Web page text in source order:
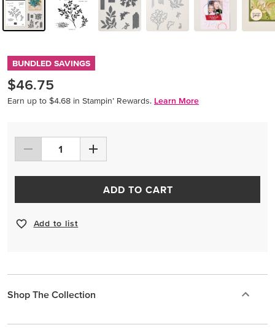
BUNDLED SAVINGS
$46.75
Earn up to $4.68 in Stampin’ Rewards. Learn More
ADD TO CART
Add to list
Shop The Collection